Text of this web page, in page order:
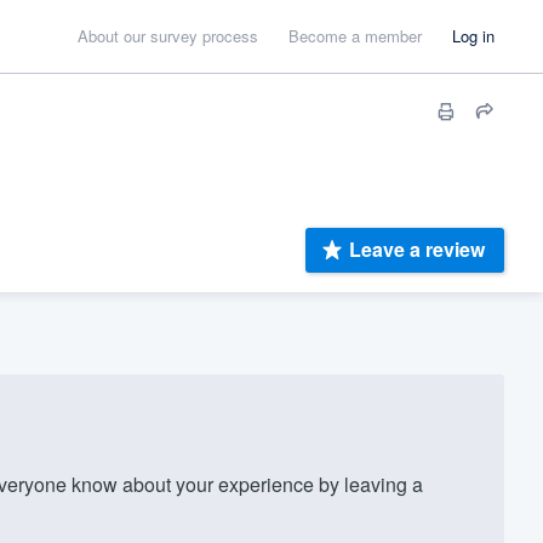
About our survey process Become a member Log in
Leave a review
know about your experience by leaving a